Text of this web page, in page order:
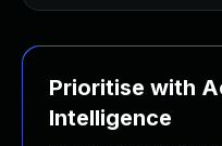
Prioritise with
Intelligence